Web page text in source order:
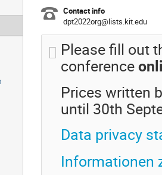
Contact info
dpt2022org@lists.kit.edu
Please fill out
conference
Prices written
until 30th
Data privacy
Informationen